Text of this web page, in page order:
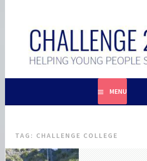
content
CHALLENGE 2000
HELPING YOUNG PEOPLE SINCE 1988
MENU
TAG: CHALLENGE COLLEGE